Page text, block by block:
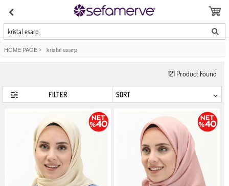
kristal esarp
HOME PAGE > kristal esarp
121 Product Found
FILTER